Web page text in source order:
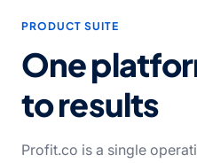
PRODUCT SUITE
One
to results
Profit.co is a single